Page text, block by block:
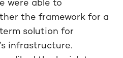
the framework for a
solution for
infrastructure.